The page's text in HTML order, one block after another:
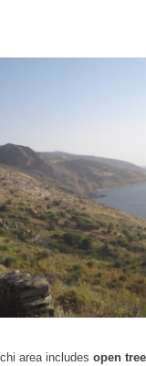
area includes open